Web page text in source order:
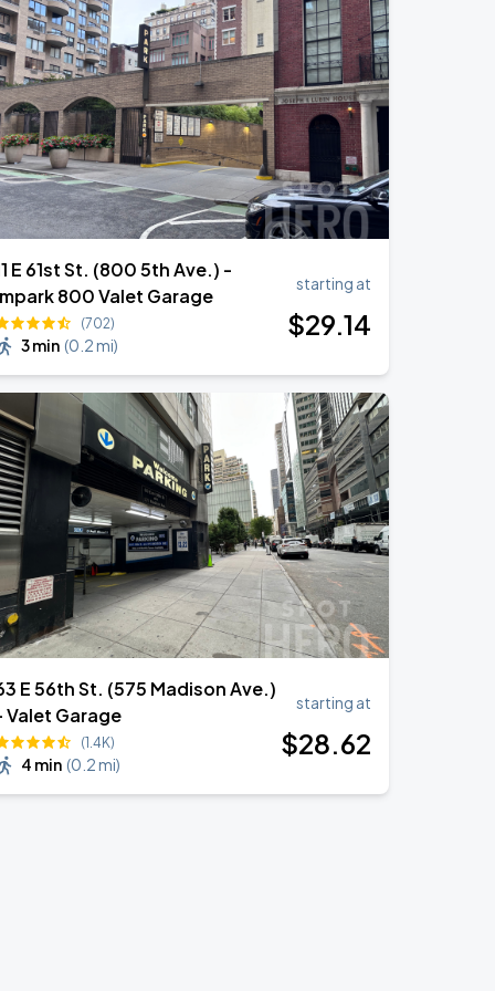
E 61st St. (800 5th Ave.) -
800 Valet Garage
(702)
3 min (0.2 mi)
starting at
$29.14
E 56th St. (575 Madison Ave.)
Valet Garage
(1.4K)
4 min (0.2 mi)
starting at
$28.62